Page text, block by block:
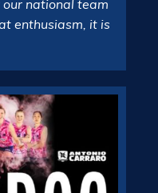
national team
enthusiasm, it is